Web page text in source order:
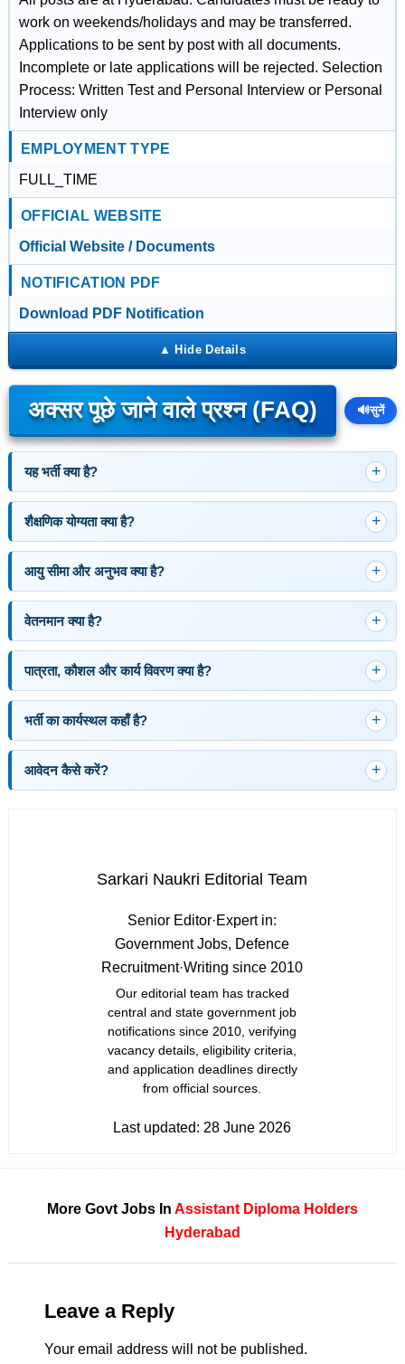
work on weekends/holidays and may be transferred.
Applications to be sent by post with all documents.
Incomplete or late applications will be rejected. Selection
Process: Written Test and Personal Interview or Personal
Interview only
EMPLOYMENT TYPE
FULL_TIME
OFFICIAL WEBSITE
Official Website / Documents
NOTIFICATION PDF
Download PDF Notification
अक्सर पूछे जाने वाले प्रश्न (FAQ) 🔊सुनें
यह भर्ती क्या है?
शैक्षणिक योग्यता क्या है?
आयु सीमा और अनुभव क्या है?
वेतनमान क्या है?
पात्रता, कौशल और कार्य विवरण क्या है?
भर्ती का कार्यस्थल कहाँ है?
आवेदन कैसे करें?
Sarkari Naukri Editorial Team
Senior Editor·Expert in:
Government Jobs, Defence
Recruitment·Writing since 2010
Our editorial team has tracked
central and state government job
notifications since 2010, verifying
vacancy details, eligibility criteria,
and application deadlines directly
from official sources.
Last updated: 28 June 2026
More Govt Jobs In Assistant Diploma Holders
Hyderabad
Leave a Reply
Your email address will not be published.